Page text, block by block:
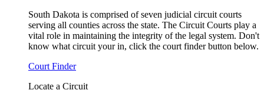
South Dakota is comprised of seven judicial circuit courts
serving all counties across the state. The Circuit Courts play a
vital role in maintaining the integrity of the legal system. Don't
know what circuit your in, click the court finder button below.
Court Finder
Locate a Circuit